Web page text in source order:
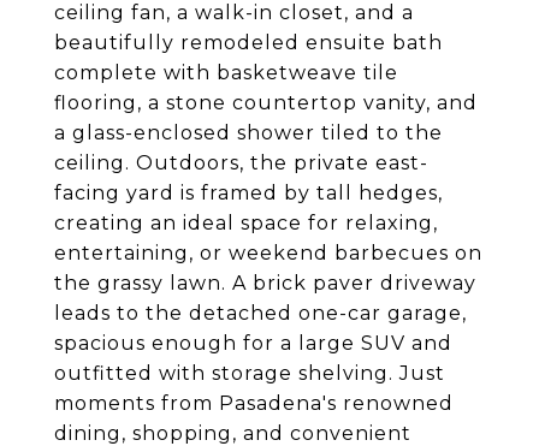
ceiling fan, a walk-in closet, and a
beautifully remodeled ensuite bath
complete with basketweave tile
flooring, a stone countertop vanity, and
a glass-enclosed shower tiled to the
ceiling. Outdoors, the private east-
facing yard is framed by tall hedges,
creating an ideal space for relaxing,
entertaining, or weekend barbecues on
the grassy lawn. A brick paver driveway
leads to the detached one-car garage,
spacious enough for a large SUV and
outfitted with storage shelving. Just
moments from Pasadena's renowned
dining, shopping, and convenient